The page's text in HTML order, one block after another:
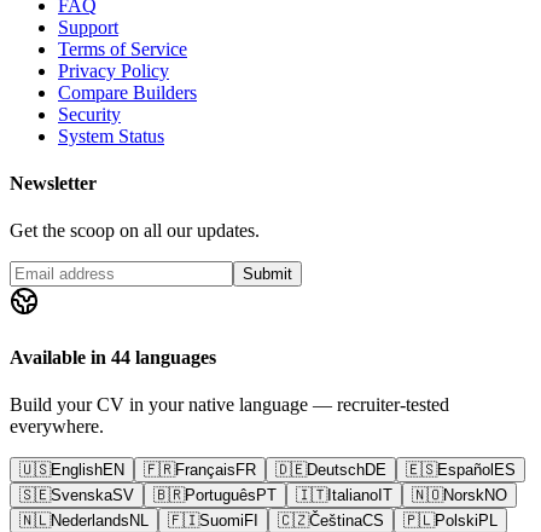
FAQ
Support
Terms of Service
Privacy Policy
Compare Builders
Security
System Status
Newsletter
Get the scoop on all our updates.
Submit
Available in 44 languages
Build your CV in your native language — recruiter-tested
everywhere.
🇺🇸EnglishEN 🇫🇷Français FR 🇩🇪DeutschDE 🇪🇸Español ES
🇸🇪SvenskaSV 🇧🇷Português PT 🇮🇹Italiano IT 🇳🇴NorskNO
🇳🇱Nederlands NL 🇫🇮Suomi FI 🇨🇿ČeštinaCS 🇵🇱Polski PL